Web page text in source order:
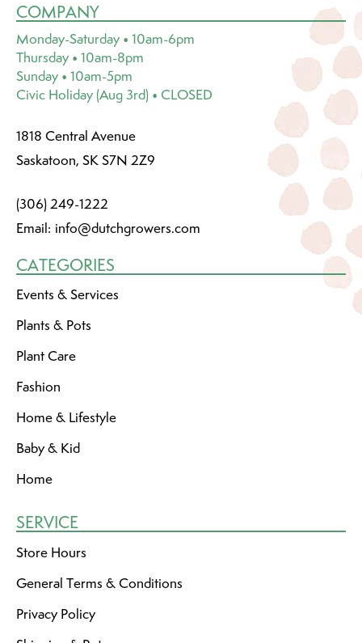
COMPANY
Monday-Saturday • 10am-6pm
Thursday • 10am-8pm
Sunday • 10am-5pm
Civic Holiday (Aug 3rd) • CLOSED
1818 Central Avenue
Saskatoon, SK S7N 2Z9
(306) 249-1222
Email: info@dutchgrowers.com
CATEGORIES
Events & Services
Plants & Pots
Plant Care
Fashion
Home & Lifestyle
Baby & Kid
Home
SERVICE
Store Hours
General Terms & Conditions
Privacy Policy